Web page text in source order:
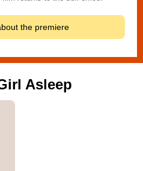
the premiere
Asleep